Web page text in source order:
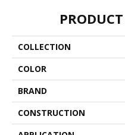
COLLECTION
COLOR
BRAND
CONSTRUCTION